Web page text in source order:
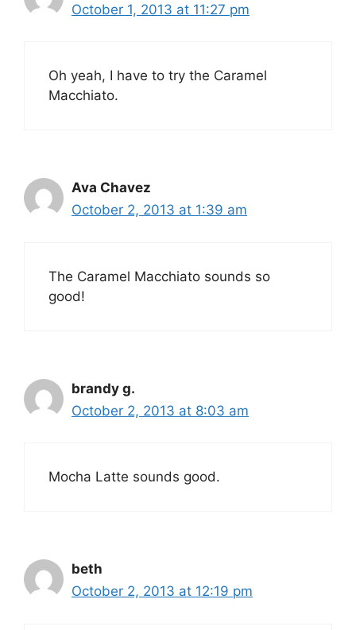
October 1, 2013 at 11:27 pm
Oh yeah, I have to try the Caramel
Macchiato.
Ava Chavez
October 2, 2013 at 1:39 am
The Caramel Macchiato sounds so
good!
brandy g.
October 2, 2013 at 8:03 am
Mocha Latte sounds good.
beth
October 2, 2013 at 12:19 pm